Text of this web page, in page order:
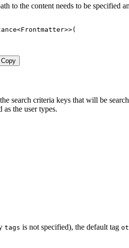
to the content needs to be specified
<Frontmatter>>(
Copy
search criteria keys that will be
as the user types.
tags is not specified), the default tag